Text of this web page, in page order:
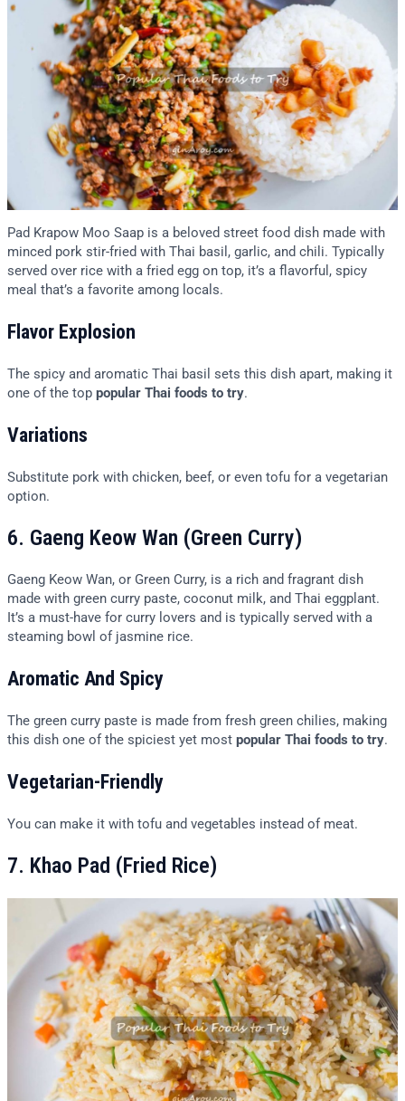
Pad Krapow Moo Saap is a beloved street food dish made with
minced pork stir-fried with Thai basil, garlic, and chili. Typically
served over rice with a fried egg on top, it’s a flavorful, spicy
meal that’s a favorite among locals.
Flavor Explosion
The spicy and aromatic Thai basil sets this dish apart, making it
one of the top popular Thai foods to try.
Variations
Substitute pork with chicken, beef, or even tofu for a vegetarian
option.
6. Gaeng Keow Wan (Green Curry)
Gaeng Keow Wan, or Green Curry, is a rich and fragrant dish
made with green curry paste, coconut milk, and Thai eggplant.
It’s a must-have for curry lovers and is typically served with a
steaming bowl of jasmine rice.
Aromatic And Spicy
The green curry paste is made from fresh green chilies, making
this dish one of the spiciest yet most popular Thai foods to try.
Vegetarian-Friendly
You can make it with tofu and vegetables instead of meat.
7. Khao Pad (Fried Rice)